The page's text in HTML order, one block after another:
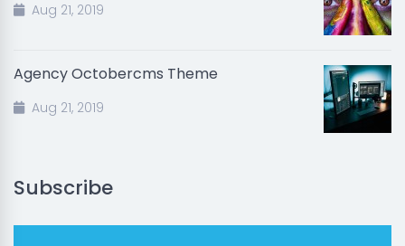
Aug 21, 2019
Agency Octobercms Theme
Aug 21, 2019
Subscribe